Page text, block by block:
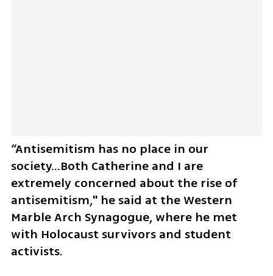
“Antisemitism has no place in our
society...Both Catherine and I are
extremely concerned about the rise of
antisemitism," he said at the Western
Marble Arch Synagogue, where he met
with Holocaust survivors and student
activists.